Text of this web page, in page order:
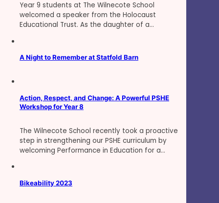
Year 9 students at The Wilnecote School
welcomed a speaker from the Holocaust
Educational Trust. As the daughter of a…
A Night to Remember at Statfold Barn
Action, Respect, and Change: A Powerful PSHE
Workshop for Year 8
The Wilnecote School recently took a proactive
step in strengthening our PSHE curriculum by
welcoming Performance in Education for a…
Bikeability 2023